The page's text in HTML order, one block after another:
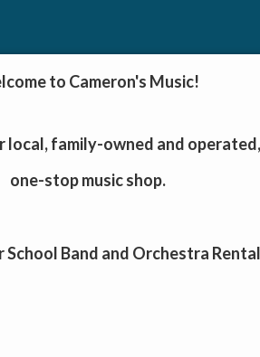
and Drums
to Cameron's Music!
local, family-owned and operated,
one-stop music shop.
School Band and Orchestra